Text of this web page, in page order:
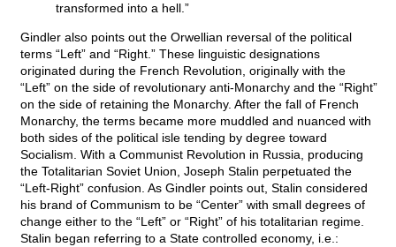
transformed into a hell.”
Gindler also points out the Orwellian reversal of the political
terms “Left” and “Right.” These linguistic designations
originated during the French Revolution, originally with the
“Left” on the side of revolutionary anti-Monarchy and the “Right”
on the side of retaining the Monarchy. After the fall of French
Monarchy, the terms became more muddled and nuanced with
both sides of the political isle tending by degree toward
Socialism. With a Communist Revolution in Russia, producing
the Totalitarian Soviet Union, Joseph Stalin perpetuated the
“Left-Right” confusion. As Gindler points out, Stalin considered
his brand of Communism to be “Center” with small degrees of
change either to the “Left” or “Right” of his totalitarian regime.
Stalin began referring to a State controlled economy, i.e.: